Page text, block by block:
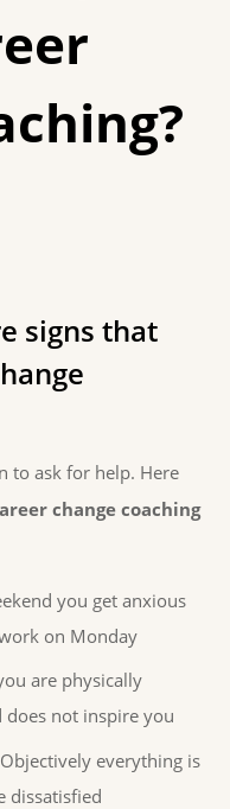
signs that
to ask for help. Here
change coaching
you get anxious
on Monday
are physically
does not inspire you
everything is
dissatisfied